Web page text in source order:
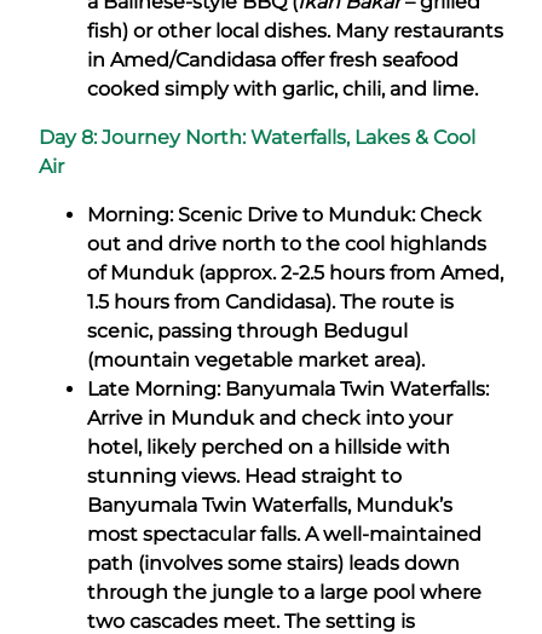
fish) or other local dishes. Many restaurants
in Amed/Candidasa offer fresh seafood
cooked simply with garlic, chili, and lime.
Day 8: Journey North: Waterfalls, Lakes & Cool
Air
Morning: Scenic Drive to Munduk: Check
out and drive north to the cool highlands
of Munduk (approx. 2-2.5 hours from Amed,
1.5 hours from Candidasa). The route is
scenic, passing through Bedugul
(mountain vegetable market area).
Late Morning: Banyumala Twin Waterfalls:
Arrive in Munduk and check into your
hotel, likely perched on a hillside with
stunning views. Head straight to
Banyumala Twin Waterfalls, Munduk’s
most spectacular falls. A well-maintained
path (involves some stairs) leads down
through the jungle to a large pool where
two cascades meet. The setting is